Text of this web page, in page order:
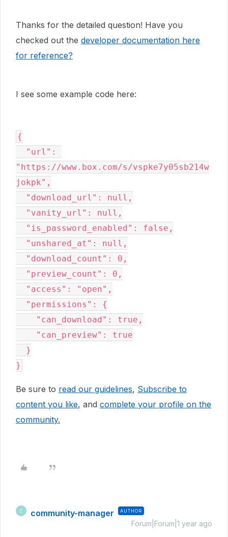
Thanks for the detailed question! Have you
checked out the developer documentation here
for reference?
I see some example code here:
{
"https://www.box.com/s/vspke7y05sb214w
jokpk",
}
Be sure to read our guidelines, Subscribe to
content you like, and complete your profile on the
community.
C community-manager AUTHOR
Forum|Forum|1 year ago